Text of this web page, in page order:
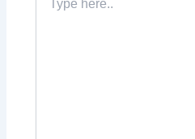
here..